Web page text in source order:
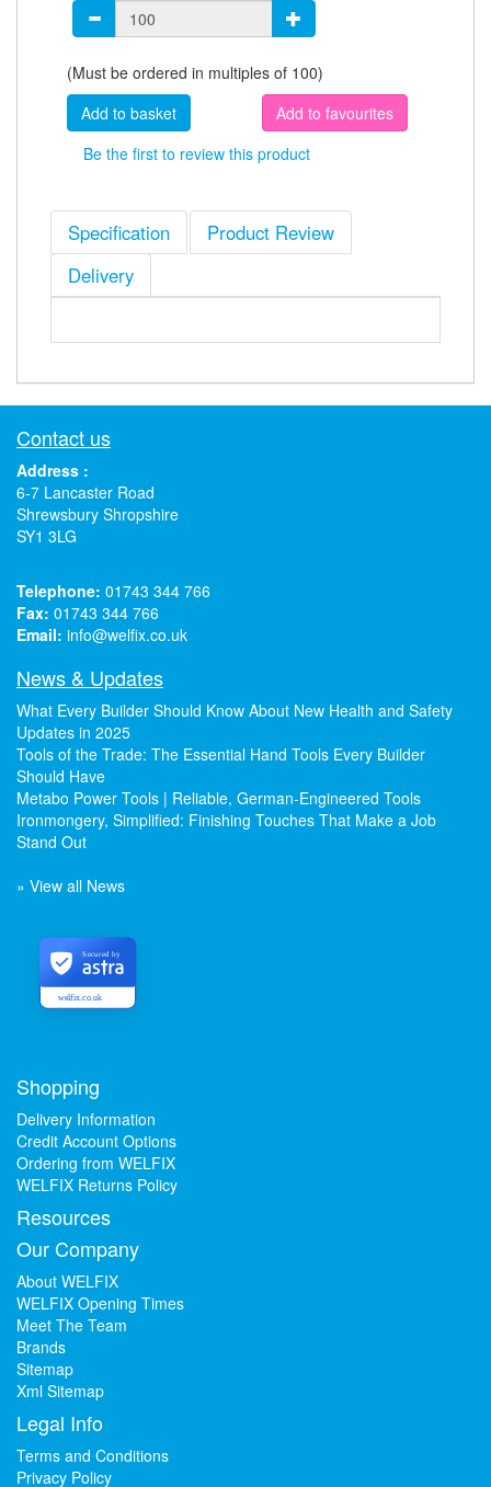
(Must be ordered in multiples of 100)
Add to favourites
Be the first to review this product
Specification
Product Review
Delivery
Contact us
Address :
6-7 Lancaster Road
Shrewsbury Shropshire
SY1 3LG
Telephone: 01743 344 766
Fax: 01743 344 766
Email: info@welfix.co.uk
News & Updates
What Every Builder Should Know About New Health and Safety
Updates in 2025
Tools of the Trade: The Essential Hand Tools Every Builder
Should Have
Metabo Power Tools | Reliable, German-Engineered Tools
Ironmongery, Simplified: Finishing Touches That Make a Job
Stand Out
» View all News
welfix.co.uk
Secured by
Shopping
Delivery Information
Credit Account Options
Ordering from WELFIX
WELFIX Returns Policy
Resources
Our Company
About WELFIX
WELFIX Opening Times
Meet The Team
Brands
Sitemap
Xml Sitemap
Legal Info
Terms and Conditions
Privacy Policy